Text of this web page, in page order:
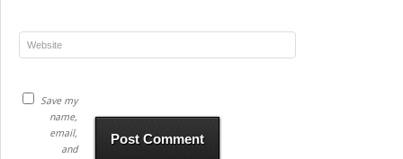
Save my
name,
email,
and